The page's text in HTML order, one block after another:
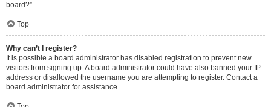
board?”.
Top
Why can’t I register?
It is possible a board administrator has disabled registration to prevent new
visitors from signing up. A board administrator could have also banned your IP
address or disallowed the username you are attempting to register. Contact a
board administrator for assistance.